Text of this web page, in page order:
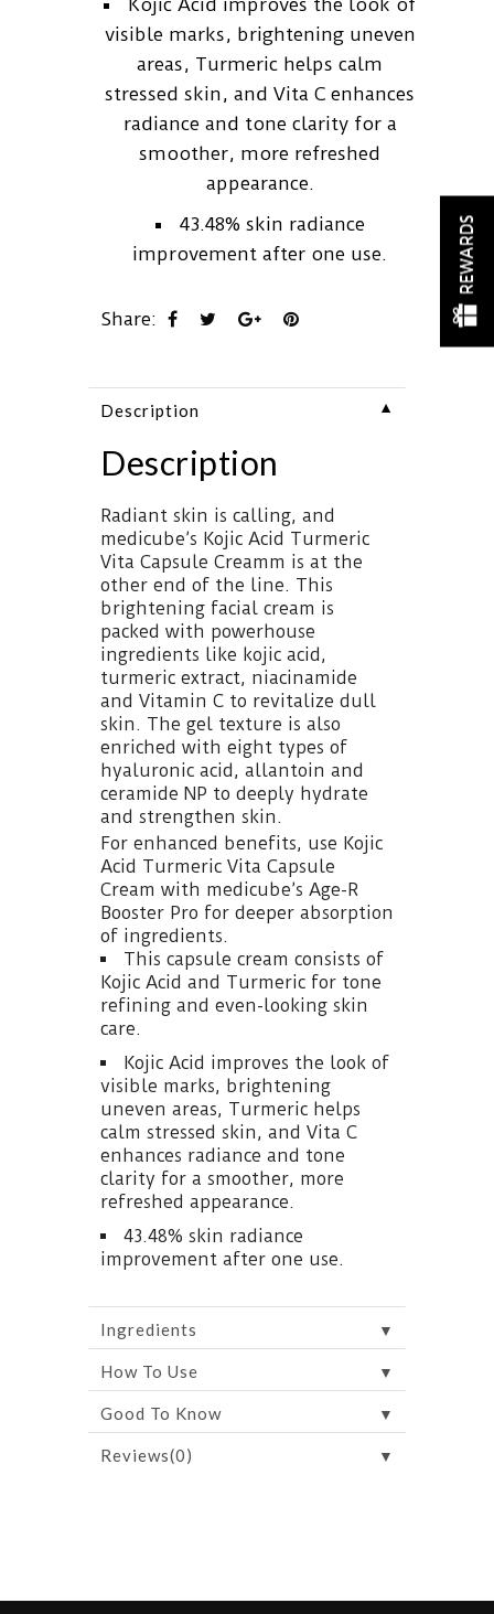
Kojic Acid improves the look of
visible marks, brightening uneven
areas, Turmeric helps calm
stressed skin, and Vita C enhances
radiance and tone clarity for a
smoother, more refreshed
appearance.
43.48% skin radiance
improvement after one use.
Share:
Description ▼
Description
Radiant skin is calling, and
medicube’s Kojic Acid Turmeric
Vita Capsule Creamm is at the
other end of the line. This
brightening facial cream is
packed with powerhouse
ingredients like kojic acid,
turmeric extract, niacinamide
and Vitamin C to revitalize dull
skin. The gel texture is also
enriched with eight types of
hyaluronic acid, allantoin and
ceramide NP to deeply hydrate
and strengthen skin.
For enhanced benefits, use Kojic
Acid Turmeric Vita Capsule
Cream with medicube’s Age-R
Booster Pro for deeper absorption
of ingredients.
This capsule cream consists of
Kojic Acid and Turmeric for tone
refining and even-looking skin
care.
Kojic Acid improves the look of
visible marks, brightening
uneven areas, Turmeric helps
calm stressed skin, and Vita C
enhances radiance and tone
clarity for a smoother, more
refreshed appearance.
43.48% skin radiance
improvement after one use.
Ingredients ▼
How To Use ▼
Good To Know ▼
Reviews(0) ▼
REWARDS